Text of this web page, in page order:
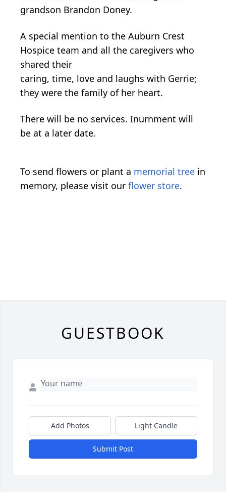
grandson Brandon Doney.
A special mention to the Auburn Crest
Hospice team and all the caregivers who
shared their
caring, time, love and laughs with Gerrie;
they were the family of her heart.
There will be no services. Inurnment will
be at a later date.
To send flowers or plant a memorial tree in
memory, please visit our flower store.
GUESTBOOK
Add Photos Light Candle
Submit Post